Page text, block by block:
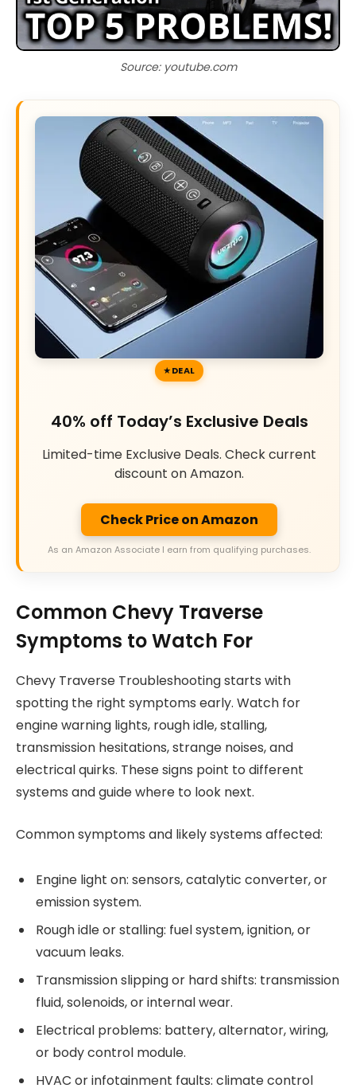
Source: youtube.com
DEAL
40% off Today’s Exclusive Deals
Limited-time Exclusive Deals. Check current
discount on Amazon.
Check Price on Amazon
As an Amazon Associate I earn from qualifying purchases.
Common Chevy Traverse
Symptoms to Watch For
Chevy Traverse Troubleshooting starts with
spotting the right symptoms early. Watch for
engine warning lights, rough idle, stalling,
transmission hesitations, strange noises, and
electrical quirks. These signs point to different
systems and guide where to look next.
Common symptoms and likely systems affected:
Engine light on: sensors, catalytic converter, or
emission system.
Rough idle or stalling: fuel system, ignition, or
vacuum leaks.
Transmission slipping or hard shifts: transmission
fluid, solenoids, or internal wear.
Electrical problems: battery, alternator, wiring,
or body control module.
HVAC or infotainment faults: climate control